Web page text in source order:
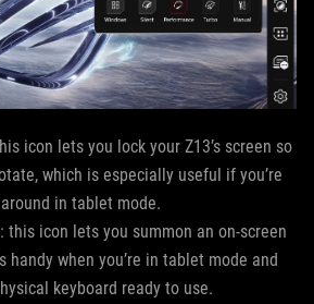
icon lets you lock your Z13’s screen so
which is especially useful if you’re
in tablet mode.
this icon lets you summon an on-screen
handy when you’re in tablet mode and
keyboard ready to use.